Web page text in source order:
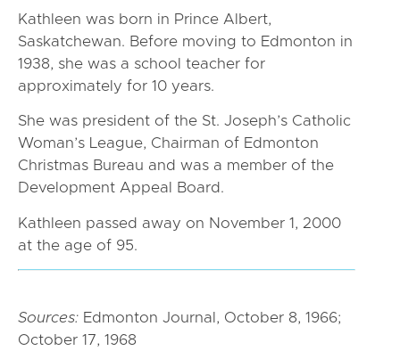
Kathleen was born in Prince Albert,
Saskatchewan. Before moving to Edmonton in
1938, she was a school teacher for
approximately for 10 years.
She was president of the St. Joseph’s Catholic
Woman’s League, Chairman of Edmonton
Christmas Bureau and was a member of the
Development Appeal Board.
Kathleen passed away on November 1, 2000
at the age of 95.
Sources: Edmonton Journal, October 8, 1966;
October 17, 1968